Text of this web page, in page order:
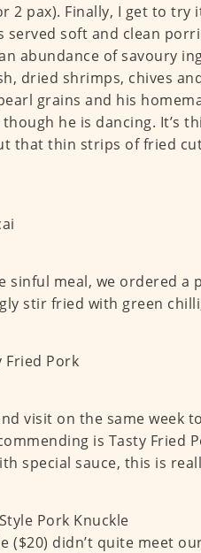
2 pax). Finally, I get to try
soft and clean
abundance of savoury
dried shrimps, chives
grains and his
he is dancing. It’s
that thin strips of fried
sinful meal, we ordered a
stir fried with green
visit on the same week
is Tasty Fried
special sauce, this is
($20) didn’t quite meet